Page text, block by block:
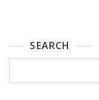
SEARCH